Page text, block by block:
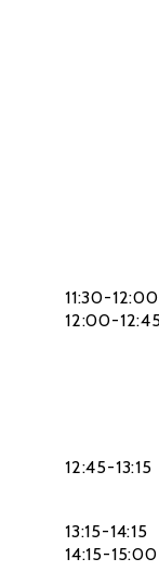
11:30-12:00
12:00-
12:45-13:15
13:15-14:15
14:15-15:00